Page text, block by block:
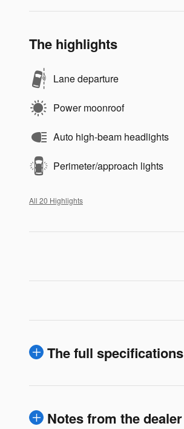
The highlights
Lane departure
Power moonroof
Auto high-beam headlights
Perimeter/approach lights
All 20 Highlights
The full specifications
Notes from the dealer